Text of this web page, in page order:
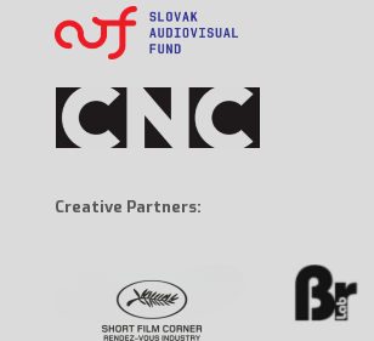
Creative Partners: